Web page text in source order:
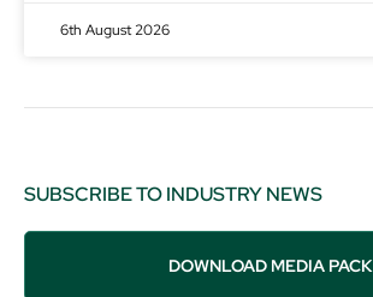
6th August 2026
SUBSCRIBE TO INDUSTRY NEWS
DOWNLOAD MEDIA PACK